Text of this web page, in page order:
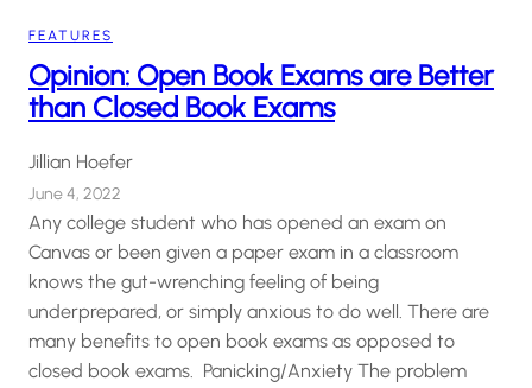
FEATURES
Opinion: Open Book Exams are Better
than Closed Book Exams
Jillian Hoefer
June 4, 2022
Any college student who has opened an exam on
Canvas or been given a paper exam in a classroom
knows the gut-wrenching feeling of being
underprepared, or simply anxious to do well. There are
many benefits to open book exams as opposed to
closed book exams. Panicking/Anxiety The problem